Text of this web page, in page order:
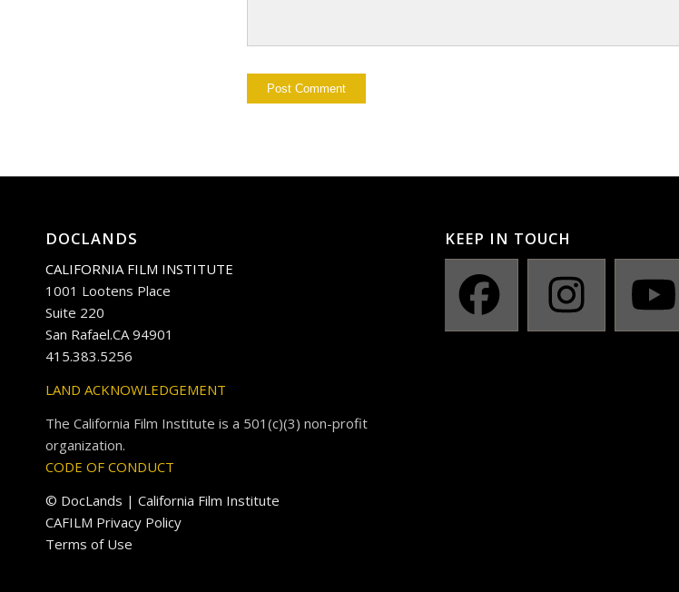
DOCLANDS
CALIFORNIA FILM INSTITUTE
1001 Lootens Place
Suite 220
San Rafael.CA 94901
415.383.5256
LAND ACKNOWLEDGEMENT
The California Film Institute is a 501(c)(3) non-profit
organization.
CODE OF CONDUCT
© DocLands | California Film Institute
CAFILM Privacy Policy
Terms of Use
KEEP IN TOUCH